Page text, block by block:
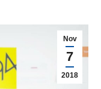
Nov
7
2018